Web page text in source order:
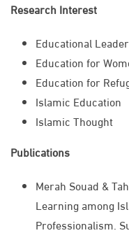
Research Interest
​Educational
​​​Education for
​​​Education for
​​​Islamic Education
Islamic Thought​​​
Publications
Merah Souad &
Learning among
Professionalism.